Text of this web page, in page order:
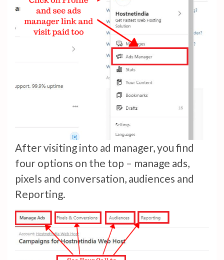
After visiting into ad manager, you find
four options on the top – manage ads,
pixels and conversation, audiences and
Reporting.